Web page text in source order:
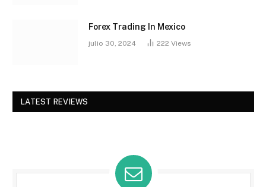
Forex Trading In Mexico
julio 30, 2024 222 Views
LATEST REVIEWS